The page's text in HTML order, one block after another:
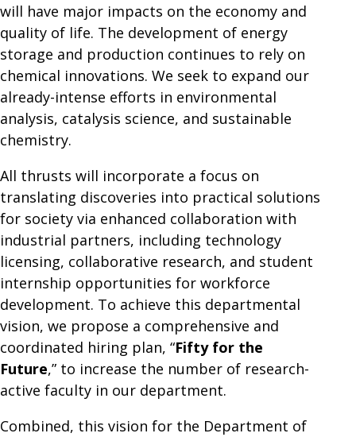
will have major impacts on the economy and
quality of life. The development of energy
storage and production continues to rely on
chemical innovations. We seek to expand our
already-intense efforts in environmental
analysis, catalysis science, and sustainable
chemistry.
All thrusts will incorporate a focus on
translating discoveries into practical solutions
for society via enhanced collaboration with
industrial partners, including technology
licensing, collaborative research, and student
internship opportunities for workforce
development. To achieve this departmental
vision, we propose a comprehensive and
coordinated hiring plan, “Fifty for the
Future,” to increase the number of research-
active faculty in our department.
Combined, this vision for the Department of